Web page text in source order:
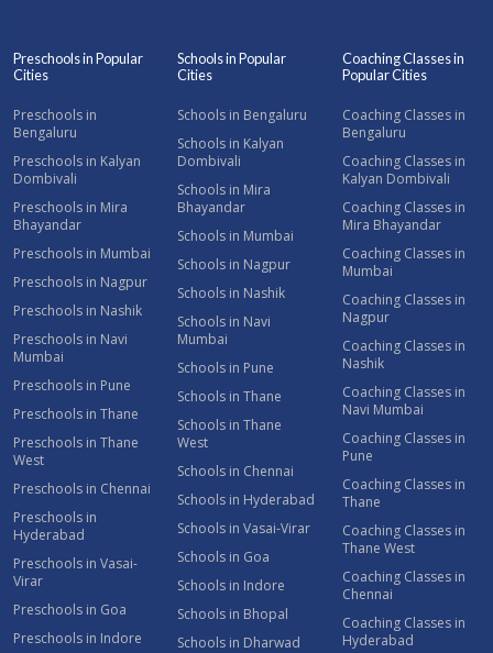
Preschools in Popular
Cities
Preschools in
Bengaluru
Preschools in Kalyan
Dombivali
Preschools in Mira
Bhayandar
Preschools in Mumbai
Preschools in Nagpur
Preschools in Nashik
Preschools in Navi
Mumbai
Preschools in Pune
Preschools in Thane
Preschools in Thane
West
Preschools in Chennai
Preschools in
Hyderabad
Preschools in Vasai-
Virar
Preschools in Goa
Preschools in Indore
Schools in Popular
Cities
Schools in Bengaluru
Schools in Kalyan
Dombivali
Schools in Mira
Bhayandar
Schools in Mumbai
Schools in Nagpur
Schools in Nashik
Schools in Navi
Mumbai
Schools in Pune
Schools in Thane
Schools in Thane
West
Schools in Chennai
Schools in Hyderabad
Schools in Vasai-Virar
Schools in Goa
Schools in Indore
Schools in Bhopal
Schools in Dharwad
Coaching Classes in
Popular Cities
Coaching Classes in
Bengaluru
Coaching Classes in
Kalyan Dombivali
Coaching Classes in
Mira Bhayandar
Coaching Classes in
Mumbai
Coaching Classes in
Nagpur
Coaching Classes in
Nashik
Coaching Classes in
Navi Mumbai
Coaching Classes in
Pune
Coaching Classes in
Thane
Coaching Classes in
Thane West
Coaching Classes in
Chennai
Coaching Classes in
Hyderabad